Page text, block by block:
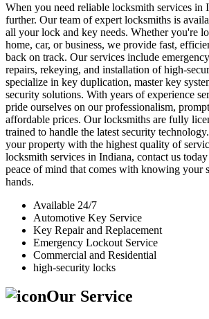
When you need reliable locksmith services in
further. Our team of expert locksmiths is
all your lock and key needs. Whether you're
home, car, or business, we provide fast,
back on track. Our services include
repairs, rekeying, and installation of high-
specialize in key duplication, master key
security solutions. With years of experience
pride ourselves on our professionalism,
affordable prices. Our locksmiths are fully
trained to handle the latest security
your property with the highest quality of
locksmith services in Indiana, contact us
peace of mind that comes with knowing your
hands.
Available 24/7
Automotive Key Service
Key Repair and Replacement
Emergency Lockout Service
Commercial and Residential
high-security locks
Our Service